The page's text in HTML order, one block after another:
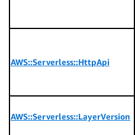
AWS::Serverless::HttpApi
AWS::Serverless::LayerVersion